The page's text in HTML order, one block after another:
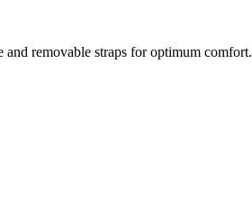
removable straps for optimum comfort.